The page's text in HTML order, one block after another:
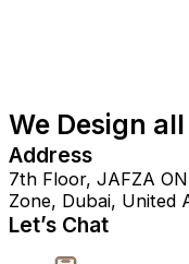
We Design
Address
7th Floor, JAFZA
Zone, Dubai, United
Let’s Chat